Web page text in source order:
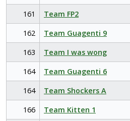
161
Team FP2
162
Team Guagenti 9
163
Team I was wong
164
Team Guagenti 6
164
Team Shockers A
166
Team Kitten 1